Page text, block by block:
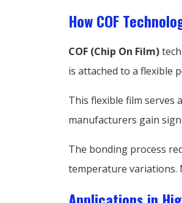
How COF
COF (Chip On Film)
is attached to a flexible
This flexible film serves
manufacturers gain
The bonding process
temperature variations.